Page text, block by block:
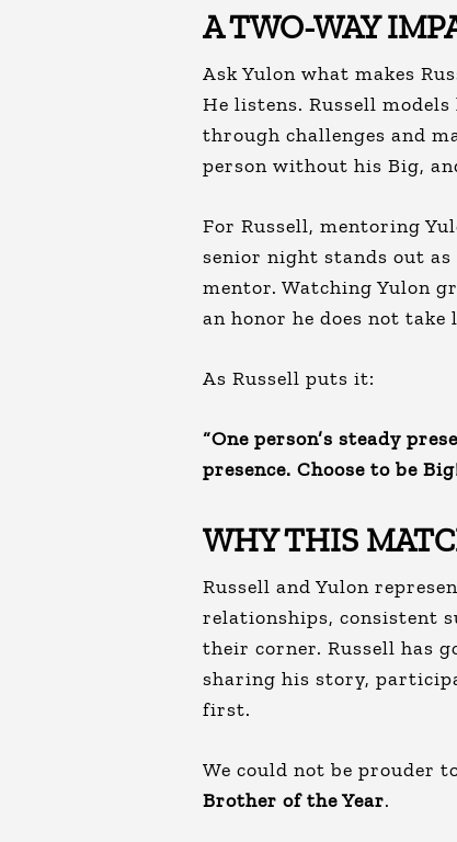
A TWO-WAY
Ask Yulon what makes
He listens. Russell
through challenges and
person without his Big,
For Russell, mentoring
senior night stands out
mentor. Watching Yulon
an honor he does not take
As Russell puts it:
“One person’s steady
presence. Choose to be
WHY THIS
Russell and Yulon
relationships, consistent
their corner. Russell has
sharing his story,
first.
We could not be prouder
Brother of the Year.